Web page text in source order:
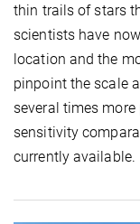
thin trails of stars
scientists have
location and the
pinpoint the scale
several times
sensitivity
currently available.